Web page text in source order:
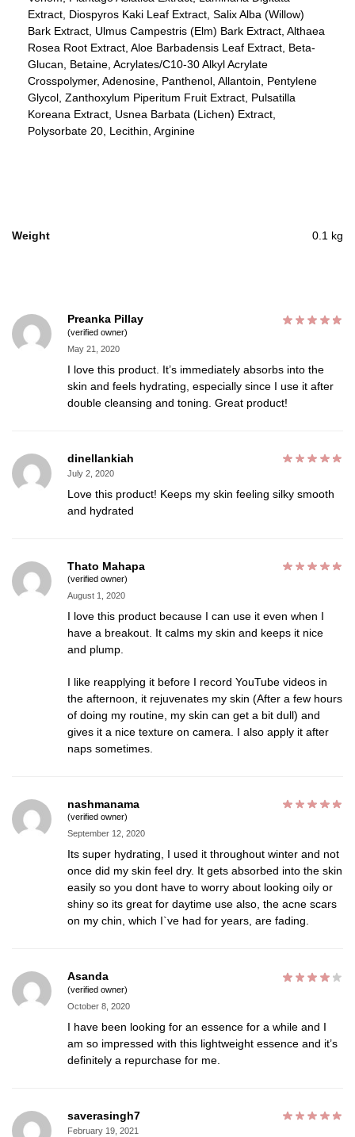
Extract, Diospyros Kaki Leaf Extract, Salix Alba (Willow)
Bark Extract, Ulmus Campestris (Elm) Bark Extract, Althaea
Rosea Root Extract, Aloe Barbadensis Leaf Extract, Beta-
Glucan, Betaine, Acrylates/C10-30 Alkyl Acrylate
Crosspolymer, Adenosine, Panthenol, Allantoin, Pentylene
Glycol, Zanthoxylum Piperitum Fruit Extract, Pulsatilla
Koreana Extract, Usnea Barbata (Lichen) Extract,
Polysorbate 20, Lecithin, Arginine
Weight 0.1 kg
Preanka Pillay
(verified owner)
May 21, 2020
I love this product. It’s immediately absorbs into the
skin and feels hydrating, especially since I use it after
double cleansing and toning. Great product!
dinellankiah
July 2, 2020
Love this product! Keeps my skin feeling silky smooth
and hydrated
Thato Mahapa
(verified owner)
August 1, 2020
I love this product because I can use it even when I
have a breakout. It calms my skin and keeps it nice
and plump.
I like reapplying it before I record YouTube videos in
the afternoon, it rejuvenates my skin (After a few hours
of doing my routine, my skin can get a bit dull) and
gives it a nice texture on camera. I also apply it after
naps sometimes.
nashmanama
(verified owner)
September 12, 2020
Its super hydrating, I used it throughout winter and not
once did my skin feel dry. It gets absorbed into the skin
easily so you dont have to worry about looking oily or
shiny so its great for daytime use also, the acne scars
on my chin, which I`ve had for years, are fading.
Asanda
(verified owner)
October 8, 2020
I have been looking for an essence for a while and I
am so impressed with this lightweight essence and it’s
definitely a repurchase for me.
saverasingh7
February 19, 2021